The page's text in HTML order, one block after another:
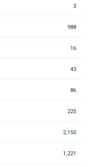
3
988
16
43
86
225
2,150
1,221